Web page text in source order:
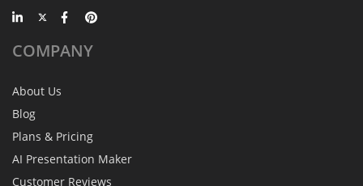
COMPANY
About Us
Blog
Plans & Pricing
AI Presentation Maker
Customer Reviews